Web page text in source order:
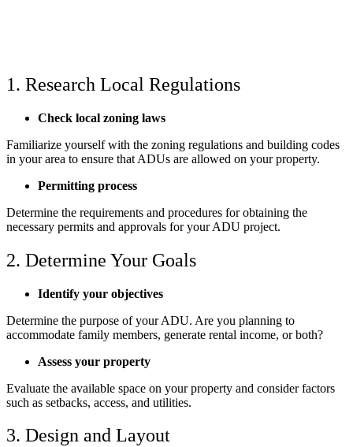
1. Research Local Regulations
Check local zoning laws
Familiarize yourself with the zoning regulations and building codes
in your area to ensure that ADUs are allowed on your property.
Permitting process
Determine the requirements and procedures for obtaining the
necessary permits and approvals for your ADU project.
2. Determine Your Goals
Identify your objectives
Determine the purpose of your ADU. Are you planning to
accommodate family members, generate rental income, or both?
Assess your property
Evaluate the available space on your property and consider factors
such as setbacks, access, and utilities.
3. Design and Layout